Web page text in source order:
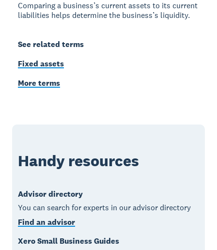
Comparing a business’s current assets to its current
liabilities helps determine the business’s liquidity.
See related terms
Fixed assets
More terms
Handy resources
Advisor directory
You can search for experts in our advisor directory
Find an advisor
Xero Small Business Guides